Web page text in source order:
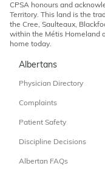
CPSA honours and
Territory. This land is the
the Cree, Saulteaux,
within the Métis Homeland
home today.
Albertans
Physician Directory
Complaints
Patient Safety
Discipline Decisions
Albertan FAQs